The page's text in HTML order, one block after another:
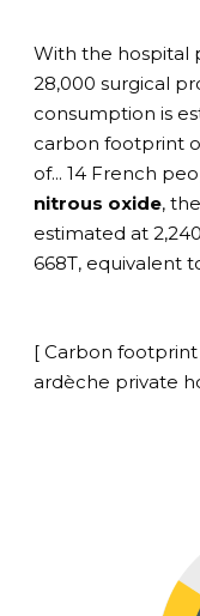
With the hospital
28,000 surgical
consumption is
carbon footprint
of... 14 French
nitrous oxide,
estimated at
668T, equivalent
[ Carbon
ardèche private